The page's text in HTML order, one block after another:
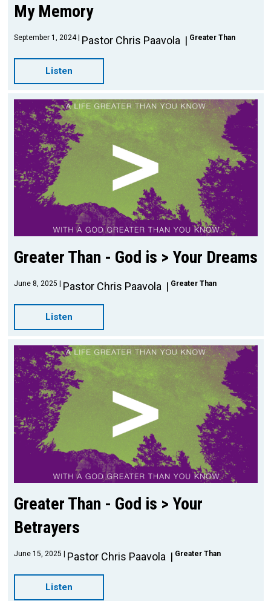
My Memory
September 1, 2024 Pastor Chris Paavola Greater Than
Listen
Greater Than - God is > Your Dreams
June 8, 2025 Pastor Chris Paavola Greater Than
Listen
Greater Than - God is > Your
Betrayers
June 15, 2025 Pastor Chris Paavola Greater Than
Listen